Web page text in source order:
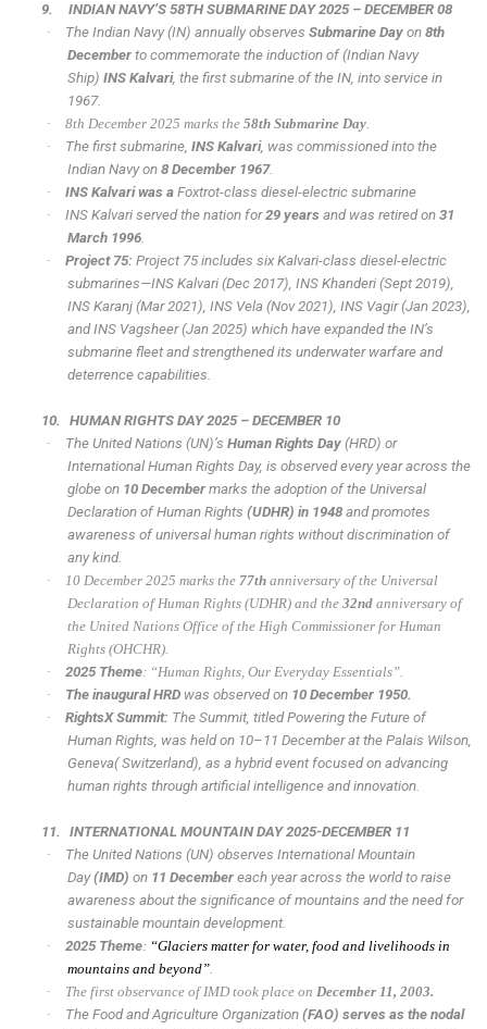
9.
INDIAN NAVY’S 58TH SUBMARINE DAY 2025 – DECEMBER 08
·
The Indian Navy (IN) annually observesSubmarine Day on8th
Decemberto commemorate the induction of (Indian Navy
Ship) INS Kalvari, the first submarine of the IN, into service in
1967.
·
8th December 2025 marks the58th Submarine Day.
·
The first submarine,INS Kalvari, was commissioned into the
Indian Navy on 8 December 1967.
·
INS Kalvari was aFoxtrot-class diesel-electric submarine
·
INS Kalvari served the nation for29 years and was retired on31
March 1996.
·
Project 75: Project 75 includes six Kalvari-class diesel-electric
submarines—INS Kalvari (Dec 2017), INS Khanderi (Sept 2019),
INS Karanj (Mar 2021), INS Vela (Nov 2021), INS Vagir (Jan 2023),
and INS Vagsheer (Jan 2025) which have expanded the IN’s
submarine fleet and strengthened its underwater warfare and
deterrence capabilities.
10. HUMAN RIGHTS DAY 2025 – DECEMBER 10
·
The United Nations (UN)’s Human Rights Day(HRD) or
International Human Rights Day, is observed every year across the
globe on 10 Decembermarks the adoption of the Universal
Declaration of Human Rights (UDHR) in 1948and promotes
awareness of universal human rights without discrimination of
any kind.
·
10 December 2025 marks the 77thanniversary of the Universal
Declaration of Human Rights (UDHR) and the32nd anniversary of
the United Nations Office of the High Commissioner for Human
Rights (OHCHR).
·
2025 Theme: “Human Rights, Our Everyday Essentials”.
·
The inaugural HRD was observed on 10 December 1950.
·
RightsX Summit: The Summit, titled Powering the Future of
Human Rights, was held on 10–11 December at the Palais Wilson,
Geneva( Switzerland), as a hybrid event focused on advancing
human rights through artificial intelligence and innovation.
11. INTERNATIONAL MOUNTAIN DAY 2025-DECEMBER 11
·
The United Nations (UN) observes International Mountain
Day(IMD) on11 December each year across the world to raise
awareness about the significance of mountains and the need for
sustainable mountain development.
·
2025 Theme: “Glaciers matter for water, food and livelihoods in
mountains and beyond”.
·
The first observance of IMD took place onDecember 11, 2003.
·
The Food and Agriculture Organization(FAO) serves as the nodal